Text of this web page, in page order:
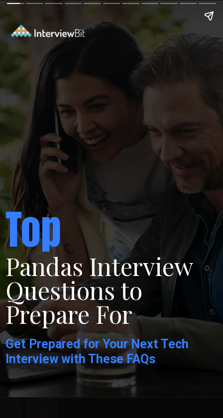
Pandas Interview
Questions to
Prepare For
Get Prepared for Your Next Tech
Interview with These FAQs
Top